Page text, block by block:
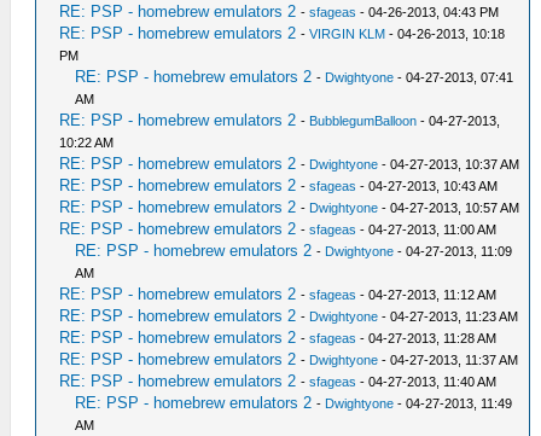
RE: PSP - homebrew emulators 2 -sfageas - 04-26-2013, 04:43 PM
RE: PSP - homebrew emulators 2 -VIRGIN KLM - 04-26-2013, 10:18
PM
RE: PSP - homebrew emulators 2 - Dwightyone - 04-27-2013, 07:41
AM
RE: PSP - homebrew emulators 2 - BubblegumBalloon - 04-27-2013,
10:22 AM
RE: PSP - homebrew emulators 2 - Dwightyone - 04-27-2013, 10:37 AM
RE: PSP - homebrew emulators 2 -sfageas - 04-27-2013, 10:43 AM
RE: PSP - homebrew emulators 2 - Dwightyone - 04-27-2013, 10:57 AM
RE: PSP - homebrew emulators 2 -sfageas - 04-27-2013, 11:00 AM
RE: PSP - homebrew emulators 2 - Dwightyone - 04-27-2013, 11:09
AM
RE: PSP - homebrew emulators 2 -sfageas - 04-27-2013, 11:12 AM
RE: PSP - homebrew emulators 2 - Dwightyone - 04-27-2013, 11:23 AM
RE: PSP - homebrew emulators 2 -sfageas - 04-27-2013, 11:28 AM
RE: PSP - homebrew emulators 2 - Dwightyone - 04-27-2013, 11:37 AM
RE: PSP - homebrew emulators 2 -sfageas - 04-27-2013, 11:40 AM
RE: PSP - homebrew emulators 2 - Dwightyone - 04-27-2013, 11:49
AM